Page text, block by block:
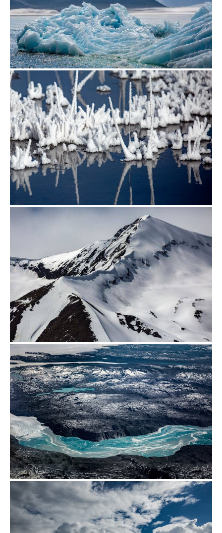
from$500.00
from$500.00
from$500.00